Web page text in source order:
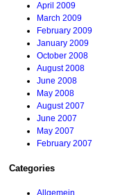
April 2009
March 2009
February 2009
January 2009
October 2008
August 2008
June 2008
May 2008
August 2007
June 2007
May 2007
February 2007
Categories